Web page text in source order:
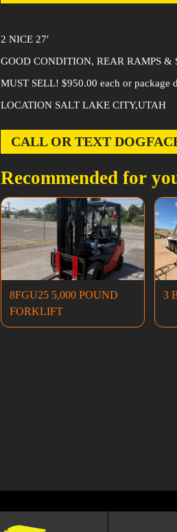
2 NICE 27′
GOOD CONDITION, REAR RAMPS &
MUST SELL! $950.00 each or package
LOCATION SALT LAKE CITY,UTAH
CALL OR TEXT
Recommended for
8FGU25 5,000 POUND
FORKLIFT
3